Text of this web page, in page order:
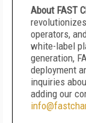
About FAST
operators,
white-label
generation,
deployment
inquiries
adding our